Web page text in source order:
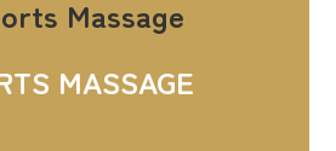
MASSAGE